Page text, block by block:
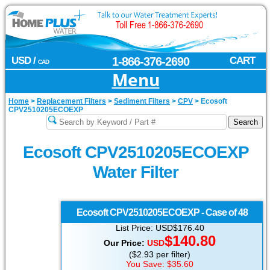
USD / CAD CART
1-866-376-2690
Menu
Home > Replacement Filters > Sediment Filters > CPV > Ecosoft
CPV2510205ECOEXP
Ecosoft CPV2510205ECOEXP
Water Filter
Ecosoft CPV2510205ECOEXP - Case of 48
List Price: USD$176.40
Our Price:USD$140.80
($2.93 per filter)
You Save: $35.60